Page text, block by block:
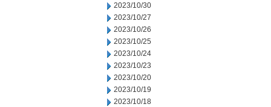
2023/10/30
2023/10/27
2023/10/26
2023/10/25
2023/10/24
2023/10/23
2023/10/20
2023/10/19
2023/10/18